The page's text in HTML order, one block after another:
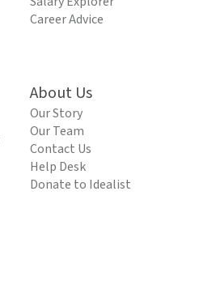
Career Advice
About Us
Our Story
Our Team
Contact Us
Help Desk
Donate to Idealist